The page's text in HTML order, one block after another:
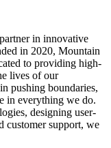
in innovative
in 2020, Mountain
to providing high-
lives of our
pushing boundaries,
in everything we do.
designing user-
customer support, we